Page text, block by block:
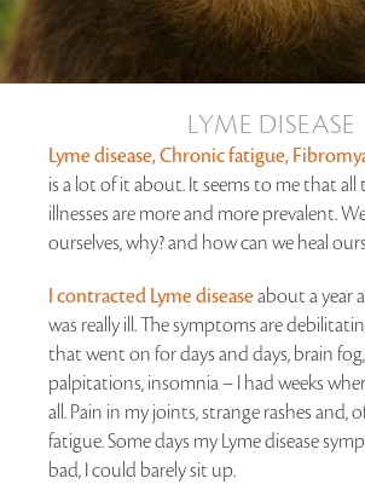
LYME DISEASE
Lyme disease, Chronic fatigue,
is a lot of it about. It seems to me that all
illnesses are more and more prevalent.
ourselves, why? and how can we heal
I contracted Lyme diseaseabout a year
was really ill. The symptoms are
that went on for days and days, brain
palpitations, insomnia – I had weeks
all. Pain in my joints, strange rashes and,
fatigue. Some days my Lyme disease
bad, I could barely sit up.